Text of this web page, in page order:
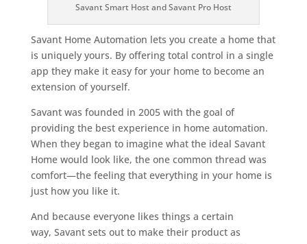
Savant Smart Host and Savant Pro Host
Savant Home Automation lets you create a home that
is uniquely yours. By offering total control in a single
app they make it easy for your home to become an
extension of yourself.
Savant was founded in 2005 with the goal of
providing the best experience in home automation.
When they began to imagine what the ideal Savant
Home would look like, the one common thread was
comfort—the feeling that everything in your home is
just how you like it.
And because everyone likes things a certain
way, Savant sets out to make their product as